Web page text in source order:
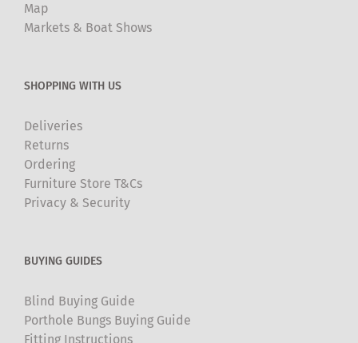
Map
Markets & Boat Shows
SHOPPING WITH US
Deliveries
Returns
Ordering
Furniture Store T&Cs
Privacy & Security
BUYING GUIDES
Blind Buying Guide
Porthole Bungs Buying Guide
Fitting Instructions